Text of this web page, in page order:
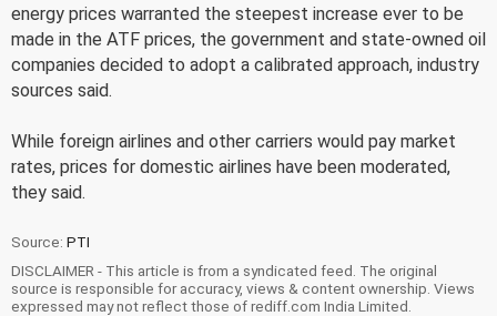
energy prices warranted the steepest increase ever to be
made in the ATF prices, the government and state-owned oil
companies decided to adopt a calibrated approach, industry
sources said.
While foreign airlines and other carriers would pay market
rates, prices for domestic airlines have been moderated,
they said.
Source: PTI
DISCLAIMER - This article is from a syndicated feed. The original
source is responsible for accuracy, views & content ownership. Views
expressed may not reflect those of rediff.com India Limited.